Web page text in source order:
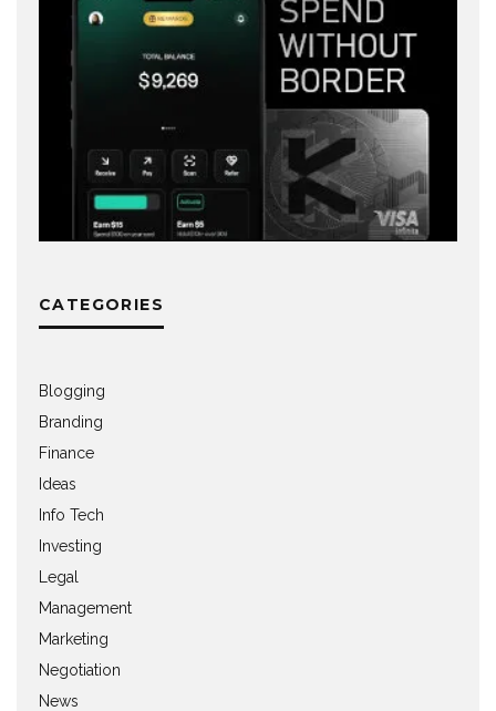
CATEGORIES
Blogging
Branding
Finance
Ideas
Info Tech
Investing
Legal
Management
Marketing
Negotiation
News